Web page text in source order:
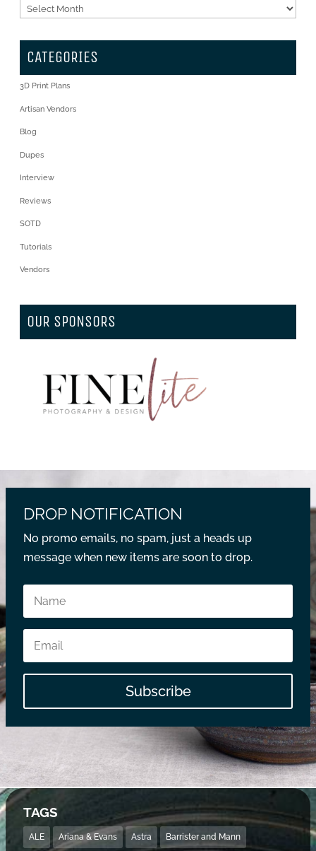
Archives
CATEGORIES
3D Print Plans
Artisan Vendors
Blog
Dupes
Interview
Reviews
SOTD
Tutorials
Vendors
OUR SPONSORS
DROP NOTIFICATION
No promo emails, no spam, just a heads up
message when new items are soon to drop.
Subscribe
TAGS
ALE Ariana & Evans Astra Barrister and Mann